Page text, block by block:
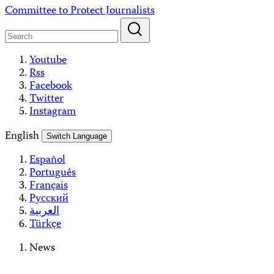
Skip
content
Committee to Protect Journalists
Youtube
Rss
Facebook
Twitter
Instagram
English
Switch Language
Español
Português
Français
Русский
العربية
Türkçe
News